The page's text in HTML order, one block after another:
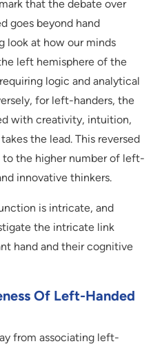
that the debate over
goes beyond hand
look at how our minds
left hemisphere of the
logic and analytical
for left-handers, the
with creativity, intuition,
the lead. This reversed
the higher number of left-
innovative thinkers.
is intricate, and
the intricate link
hand and their cognitive
Of Left-Handed
from associating left-